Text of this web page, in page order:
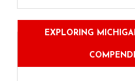
EXPLORING